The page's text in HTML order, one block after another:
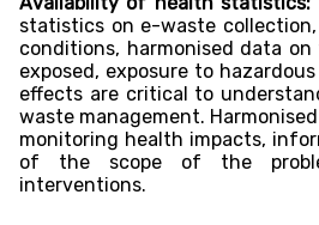
statistics on e-waste
conditions, harmonised data
exposed, exposure to
effects are critical to
waste management.
monitoring health impacts,
of the scope of the
interventions.